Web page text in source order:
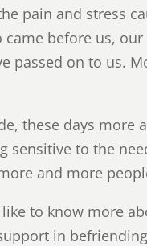
pain and stress
came before us,
passed on to us.
these days more
sensitive to the
and more
to know more
in